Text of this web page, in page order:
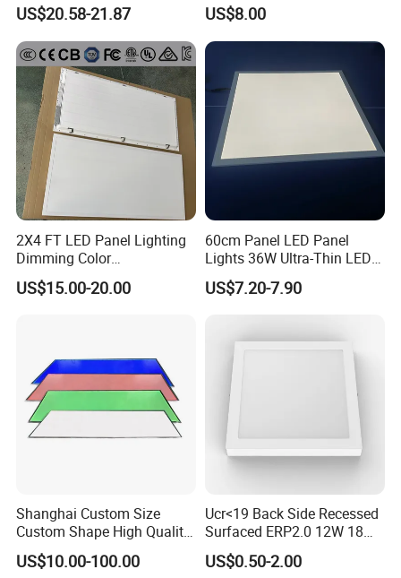
US$20.58-21.87
Recessed Panel Light
US$8.00
2X4 FT LED Panel Lighting
Dimming Color
Temperature; UL ETL FCC
Certification
US$15.00-20.00
60cm Panel LED Panel
Lights 36W Ultra-Thin LED
Panel Lamp for Home Decor
Bedroom Indoor Lighting
US$7.20-7.90
Shanghai Custom Size
Custom Shape High Quality
LED Light Sheet for LED
Edge-Lit LED Light Board
US$10.00-100.00
Ucr<19 Back Side Recessed
Surfaced ERP2.0 12W 18W
CCT LED Ceiling Panel Light
US$0.50-2.00